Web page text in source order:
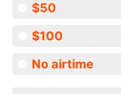
$50
$100
No airtime